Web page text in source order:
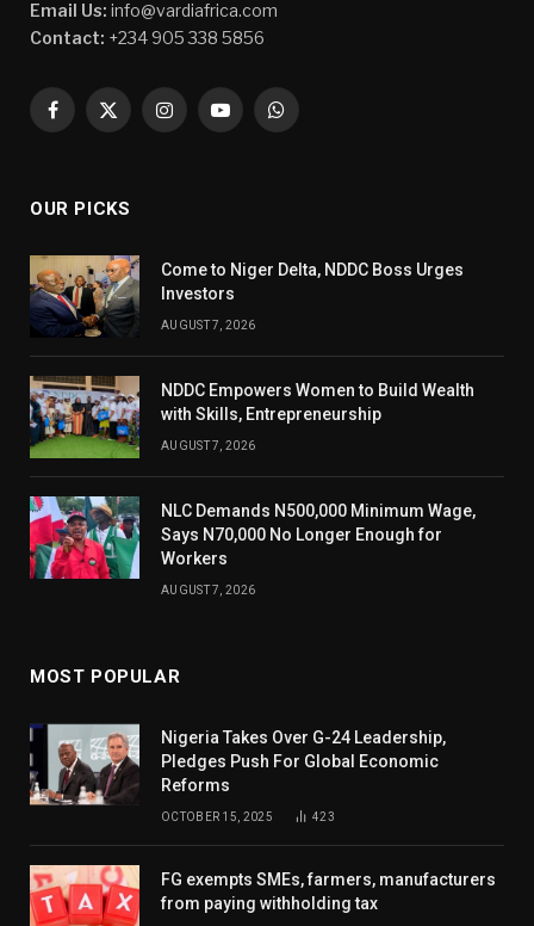
Email Us: info@vardiafrica.com
Contact: +234 905 338 5856
Facebook
X
InstagramYouTubeWhatsApp
OUR PICKS
Come to Niger Delta, NDDC Boss Urges
Investors
AUGUST 7, 2026
NDDC Empowers Women to Build Wealth
with Skills, Entrepreneurship
AUGUST 7, 2026
NLC Demands N500,000 Minimum Wage,
Says N70,000 No Longer Enough for
Workers
AUGUST 7, 2026
MOST POPULAR
Nigeria Takes Over G-24 Leadership,
Pledges Push For Global Economic
Reforms
OCTOBER 15, 2025 423
FG exempts SMEs, farmers, manufacturers
from paying withholding tax